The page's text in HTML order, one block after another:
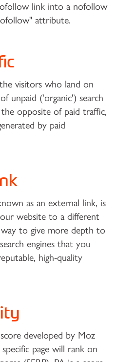
link into a nofollow
attribute.
visitors who land on
unpaid ('organic') search
opposite of paid traffic,
by paid
as an external link, is
website to a different
to give more depth to
engines that you
high-quality
developed by Moz
page will rank on